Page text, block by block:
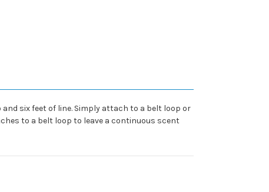
six feet of line. Simply attach to a belt loop or
to a belt loop to leave a continuous scent